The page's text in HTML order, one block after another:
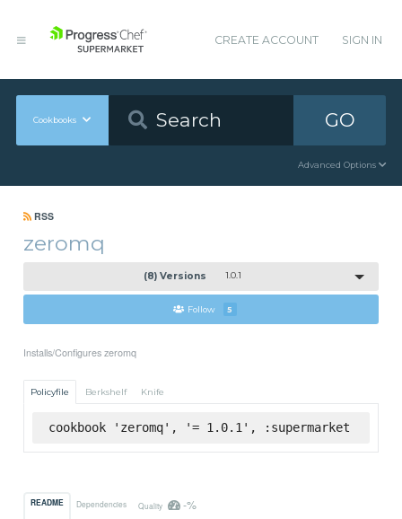
CREATE ACCOUNT SIGN IN
Cookbooks GO
Advanced Options
RSS
zeromq
(8) Versions 1.0.1
Follow 5
Installs/Configures zeromq
Policyfile Berkshelf Knife
cookbook 'zeromq', '= 1.0.1', :supermarket
README Dependencies Quality -%